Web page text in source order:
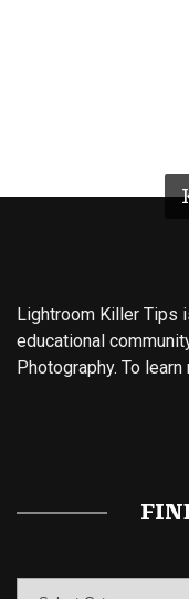
Lightroom Killer Tips
educational
Photography. To